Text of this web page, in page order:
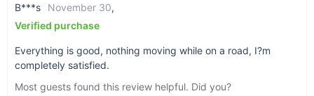
Support + help you’ll
B***s
November 30,
Verified purchase
Everything is good, nothing moving while on a road, I?m
completely satisfied.
Most guests found this review helpful. Did you?